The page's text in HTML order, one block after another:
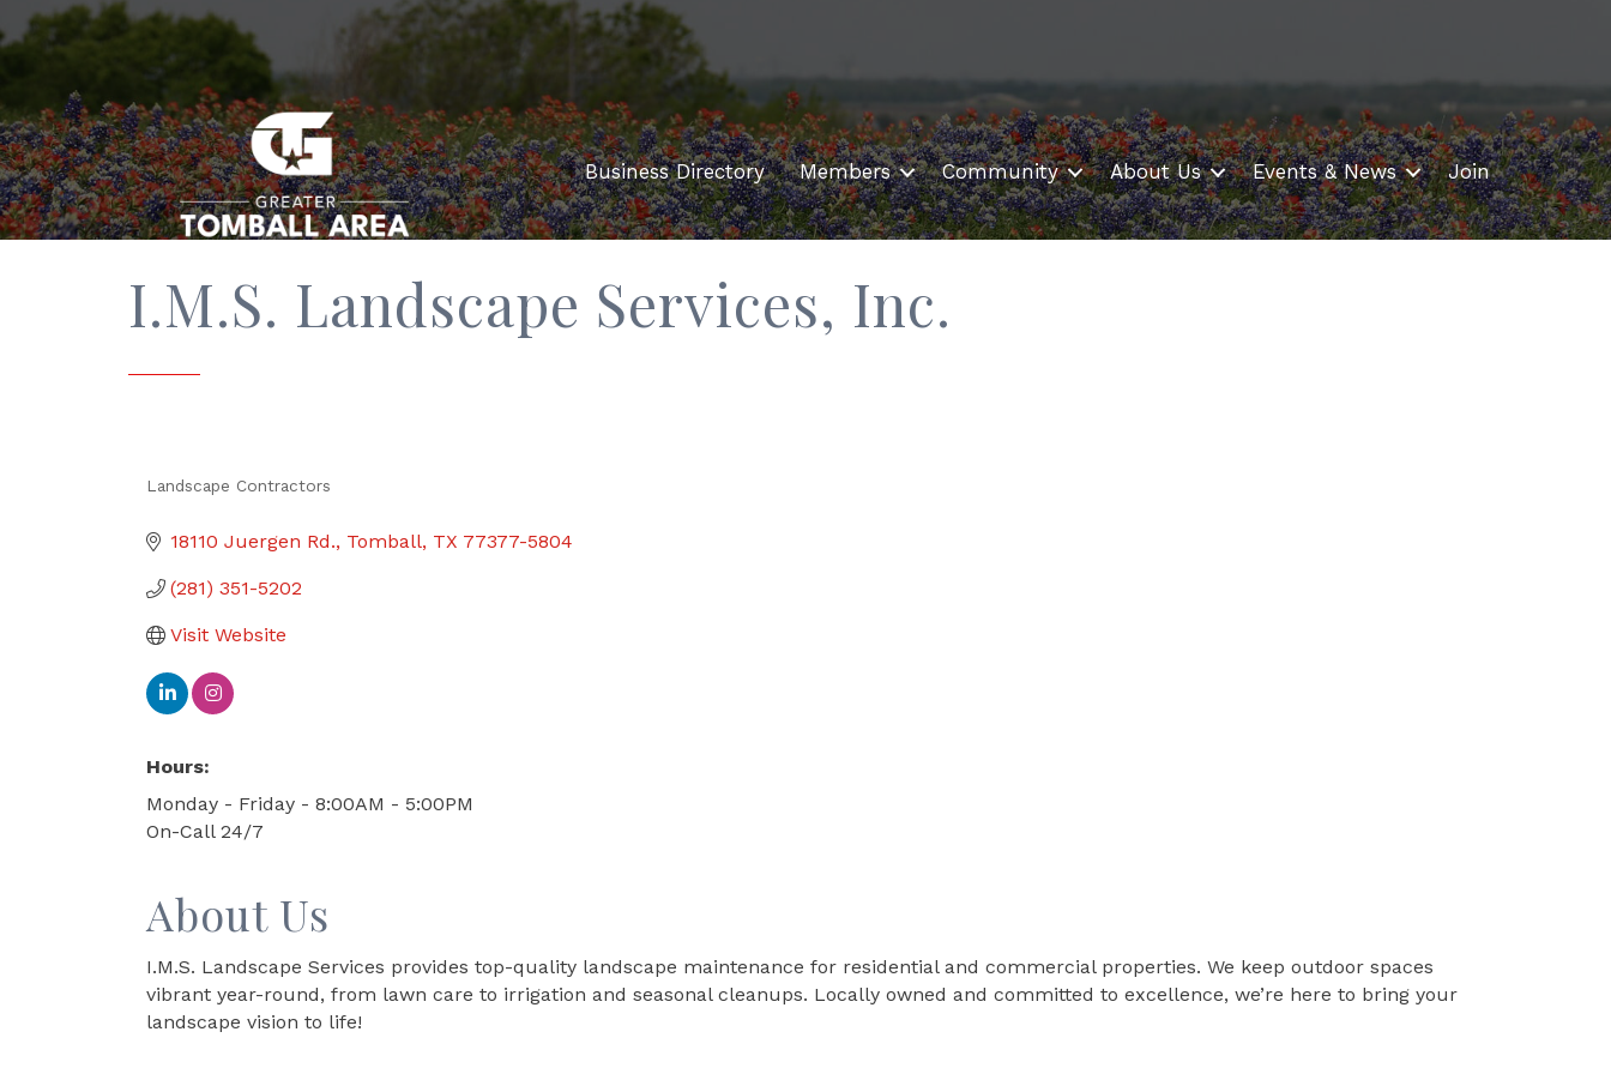
Business Directory Members Community About Us Events & News Join
I.M.S. Landscape Services, Inc.
Landscape Contractors
18110 Juergen Rd. Tomball TX 77377-5804
(281) 351-5202
Visit Website
Hours:
Monday - Friday - 8:00AM - 5:00PM
On-Call 24/7
About Us
I.M.S. Landscape Services provides top-quality landscape maintenance for residential and commercial properties. We keep outdoor spaces
vibrant year-round, from lawn care to irrigation and seasonal cleanups. Locally owned and committed to excellence, we’re here to bring your
landscape vision to life!